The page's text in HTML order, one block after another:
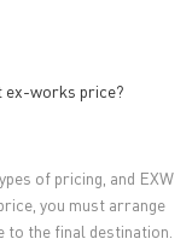
ex-works price?
of pricing, and EXW
you must arrange
the final destination.